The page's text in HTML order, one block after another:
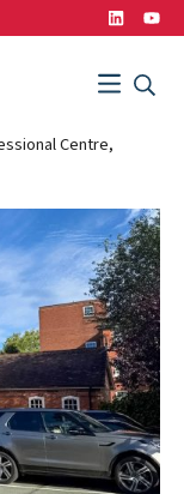
LinkedIn
Menu
Centre,